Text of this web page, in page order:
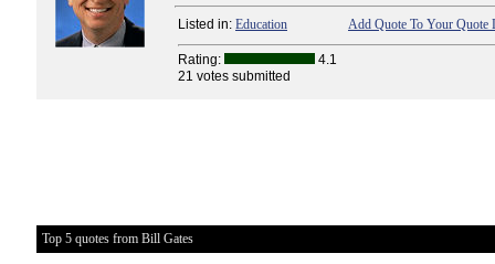
Listed in: Education Add Quote To Your Quote
Rating:
4.1
21 votes submitted
Top 5 quotes from Bill Gates